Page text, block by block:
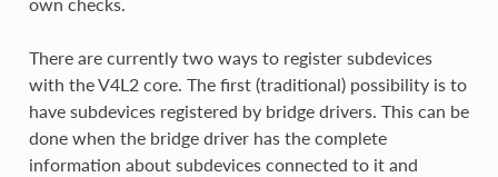
There are currently two ways to register subdevices
with the V4L2 core. The first (traditional) possibility is to
have subdevices registered by bridge drivers. This can be
done when the bridge driver has the complete
information about subdevices connected to it and